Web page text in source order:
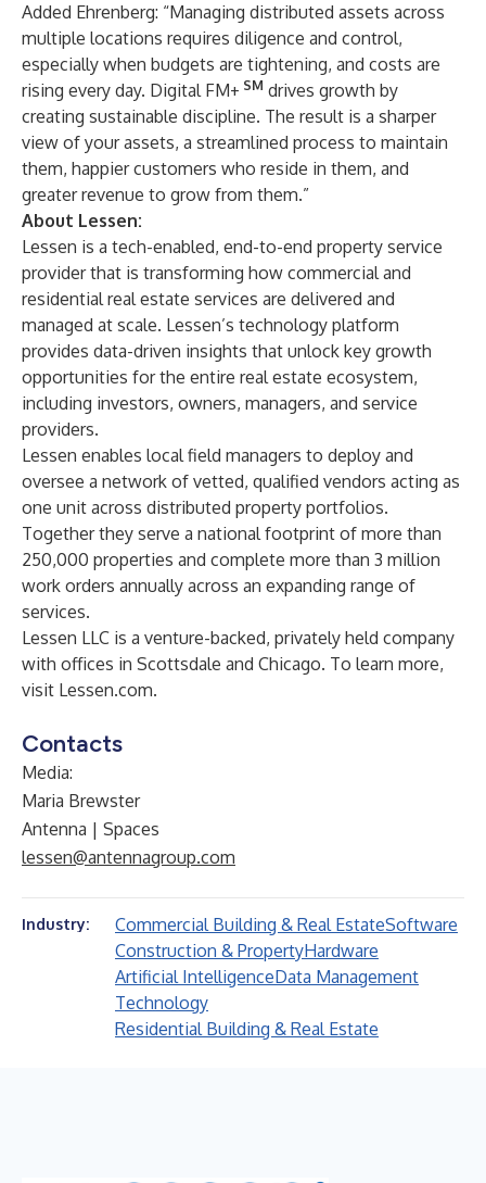
Added Ehrenberg: “Managing distributed assets across
multiple locations requires diligence and control,
especially when budgets are tightening, and costs are
rising every day. Digital FM+ SM drives growth by
creating sustainable discipline. The result is a sharper
view of your assets, a streamlined process to maintain
them, happier customers who reside in them, and
greater revenue to grow from them.”
About Lessen:
Lessen is a tech-enabled, end-to-end property service
provider that is transforming how commercial and
residential real estate services are delivered and
managed at scale. Lessen’s technology platform
provides data-driven insights that unlock key growth
opportunities for the entire real estate ecosystem,
including investors, owners, managers, and service
providers.
Lessen enables local field managers to deploy and
oversee a network of vetted, qualified vendors acting as
one unit across distributed property portfolios.
Together they serve a national footprint of more than
250,000 properties and complete more than 3 million
work orders annually across an expanding range of
services.
Lessen LLC is a venture-backed, privately held company
with offices in Scottsdale and Chicago. To learn more,
visit Lessen.com.
Contacts
Media:
Maria Brewster
Antenna | Spaces
lessen@antennagroup.com
Industry: Commercial Building & Real EstateSoftware
Construction & PropertyHardware
Artificial IntelligenceData Management
Technology
Residential Building & Real Estate